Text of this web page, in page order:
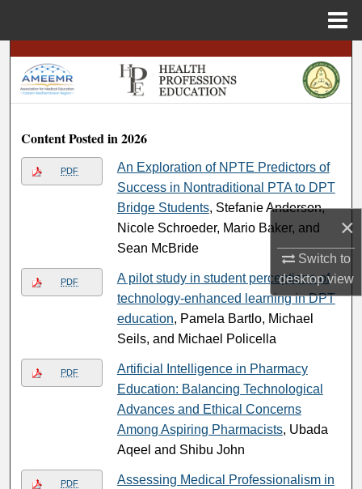
×
Switch to
desktopview
Search
Browse
My Account
About
Digital Commons Network™
Content Posted in 2026
PDF
An Exploration of NPTE Predictors of
Success in Nontraditional PTA to DPT
Bridge Students, Stefanie Anderson,
Nicole Schroeder, Mario Baker, and
Sean McBride
PDF
A pilot study in student perceptions of
technology-enhanced learning in DPT
education, Pamela Bartlo, Michael
Seils, and Michael Policella
PDF
Artificial Intelligence in Pharmacy
Education: Balancing Technological
Advances and Ethical Concerns
Among Aspiring Pharmacists, Ubada
Aqeel and Shibu John
PDF
Assessing Medical Professionalism in